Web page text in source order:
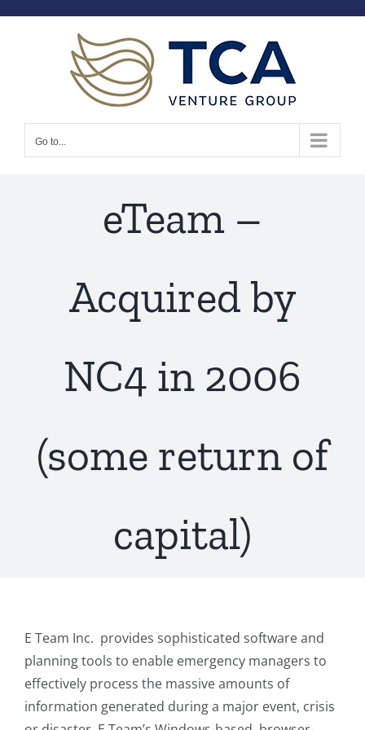
Go to...
eTeam –
Acquired by
NC4 in 2006
(some return of
capital)
E Team Inc. provides sophisticated software and
planning tools to enable emergency managers to
effectively process the massive amounts of
information generated during a major event, crisis